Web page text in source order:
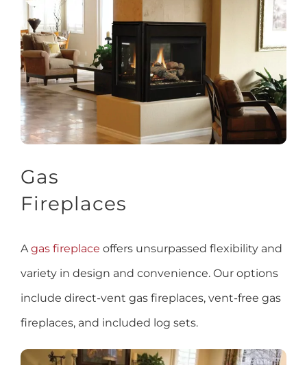
Gas
Fireplaces
Agas fireplace offers unsurpassed flexibility and
variety in design and convenience. Our options
include direct-vent gas fireplaces, vent-free gas
fireplaces, and included log sets.